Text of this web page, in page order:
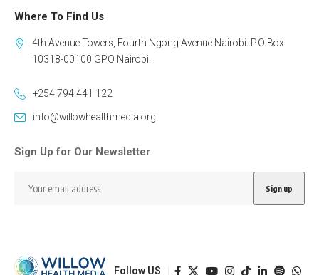
Where To Find Us
4th Avenue Towers, Fourth Ngong Avenue Nairobi. P.O Box
10318-00100 GPO Nairobi.
+254 794 441 122
info@willowhealthmedia.org
Sign Up for Our Newsletter
Follow US